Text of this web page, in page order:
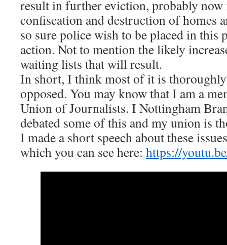
result in further eviction, probably
confiscation and destruction of homes
so sure police wish to be placed in this
action. Not to mention the likely
waiting lists that will result.
In short, I think most of it is
opposed. You may know that I am a
Union of Journalists. I Nottingham
debated some of this and my union is
I made a short speech about these
which you can see here: https://